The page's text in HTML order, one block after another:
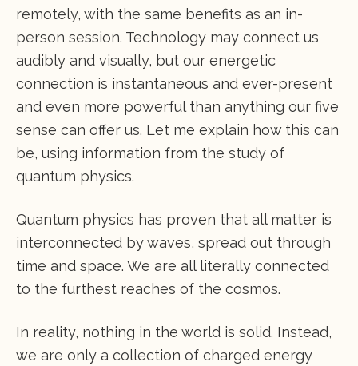
remotely, with the same benefits as an in-
person session. Technology may connect us
audibly and visually, but our energetic
connection is instantaneous and ever-present
and even more powerful than anything our five
sense can offer us. Let me explain how this can
be, using information from the study of
quantum physics.
Quantum physics has proven that all matter is
interconnected by waves, spread out through
time and space. We are all literally connected
to the furthest reaches of the cosmos.
In reality, nothing in the world is solid. Instead,
we are only a collection of charged energy